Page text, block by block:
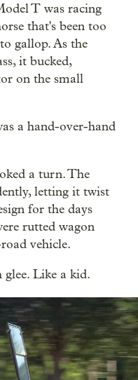
T was racing
that's been too
gallop. As the
it bucked,
on the small
a hand-over-hand
a turn. The
letting it twist
for the days
rutted wagon
vehicle.
Like a kid.